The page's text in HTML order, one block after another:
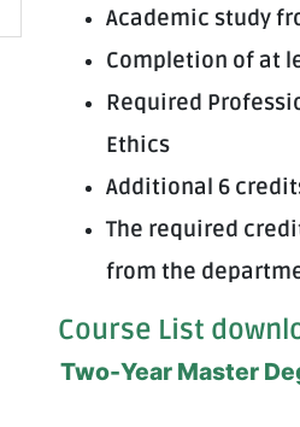
Academic study
Completion of at
Required
Ethics
Additional 6
The required
from the
Course List
Two-Year Master